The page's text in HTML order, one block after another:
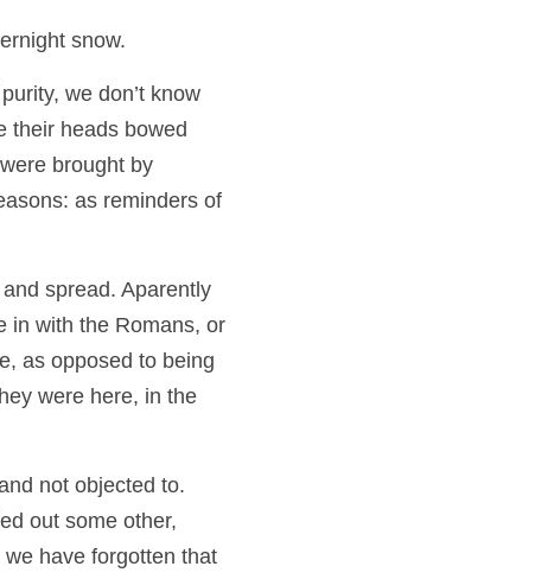
snow.
we don’t know
their heads bowed
brought by
as reminders of
spread. Aparently
in with the Romans, or
as opposed to being
were here, in the
not objected to.
out some other,
have forgotten that